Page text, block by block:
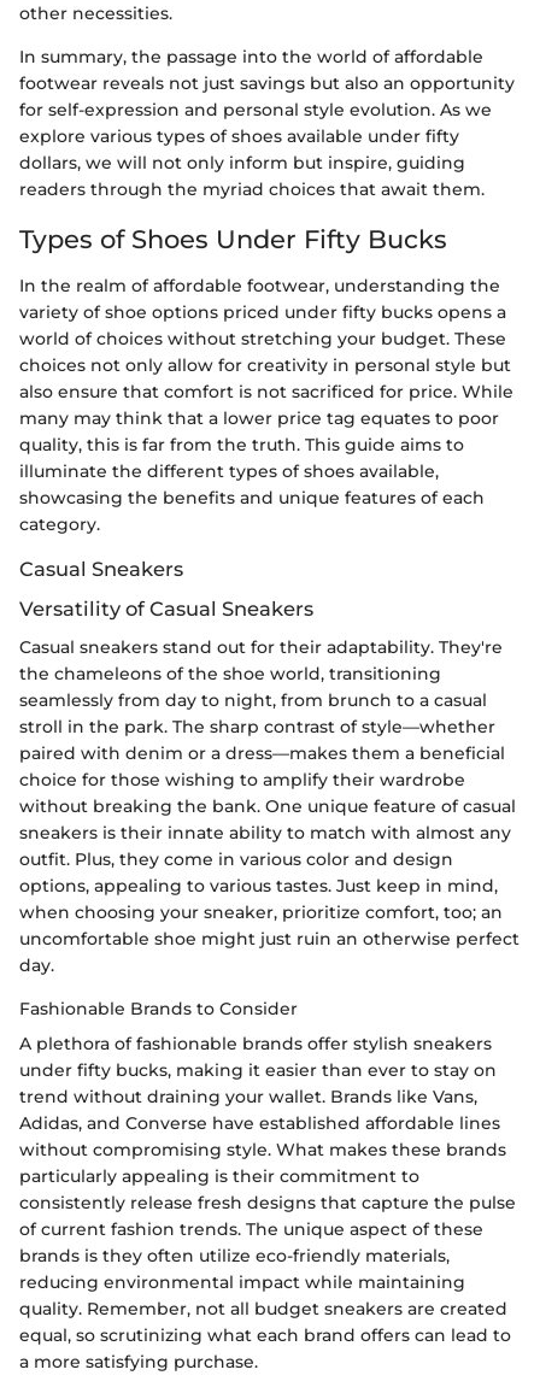
other necessities.
In summary, the passage into the world of affordable
footwear reveals not just savings but also an opportunity
for self-expression and personal style evolution. As we
explore various types of shoes available under fifty
dollars, we will not only inform but inspire, guiding
readers through the myriad choices that await them.
Types of Shoes Under Fifty Bucks
In the realm of affordable footwear, understanding the
variety of shoe options priced under fifty bucks opens a
world of choices without stretching your budget. These
choices not only allow for creativity in personal style but
also ensure that comfort is not sacrificed for price. While
many may think that a lower price tag equates to poor
quality, this is far from the truth. This guide aims to
illuminate the different types of shoes available,
showcasing the benefits and unique features of each
category.
Casual Sneakers
Versatility of Casual Sneakers
Casual sneakers stand out for their adaptability. They're
the chameleons of the shoe world, transitioning
seamlessly from day to night, from brunch to a casual
stroll in the park. The sharp contrast of style—whether
paired with denim or a dress—makes them a beneficial
choice for those wishing to amplify their wardrobe
without breaking the bank. One unique feature of casual
sneakers is their innate ability to match with almost any
outfit. Plus, they come in various color and design
options, appealing to various tastes. Just keep in mind,
when choosing your sneaker, prioritize comfort, too; an
uncomfortable shoe might just ruin an otherwise perfect
day.
Fashionable Brands to Consider
A plethora of fashionable brands offer stylish sneakers
under fifty bucks, making it easier than ever to stay on
trend without draining your wallet. Brands like Vans,
Adidas, and Converse have established affordable lines
without compromising style. What makes these brands
particularly appealing is their commitment to
consistently release fresh designs that capture the pulse
of current fashion trends. The unique aspect of these
brands is they often utilize eco-friendly materials,
reducing environmental impact while maintaining
quality. Remember, not all budget sneakers are created
equal, so scrutinizing what each brand offers can lead to
a more satisfying purchase.